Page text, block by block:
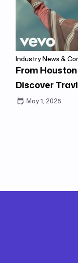
Industry News &
From
Discover
May 1, 2025